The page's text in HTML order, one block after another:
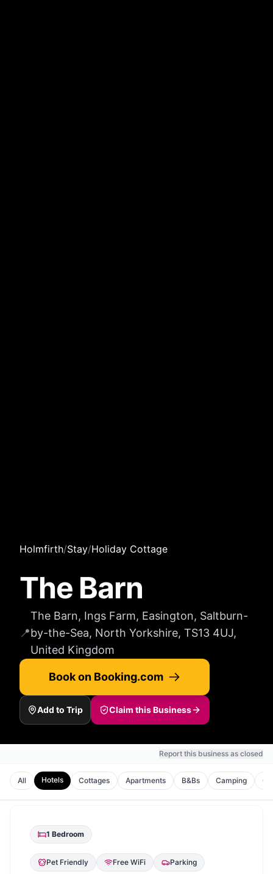
Holmfirth/Stay/Holiday Cottage
The Barn
📍
The Barn, Ings Farm, Easington, Saltburn-
by-the-Sea, North Yorkshire, TS13 4UJ,
United Kingdom
Book on Booking.com
Add to Trip Claim this Business
Report this business as closed
All Hotels Cottages Apartments B&Bs Camping
1 Bedroom
Pet Friendly Free WiFi Parking